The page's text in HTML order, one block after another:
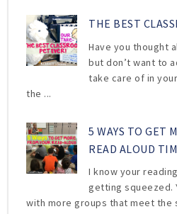
THE BEST
Have you thought
but don’t want to
take care of in
the ...
5 WAYS TO GET
READ ALOUD
I know your
getting squeezed.
with more groups that meet the